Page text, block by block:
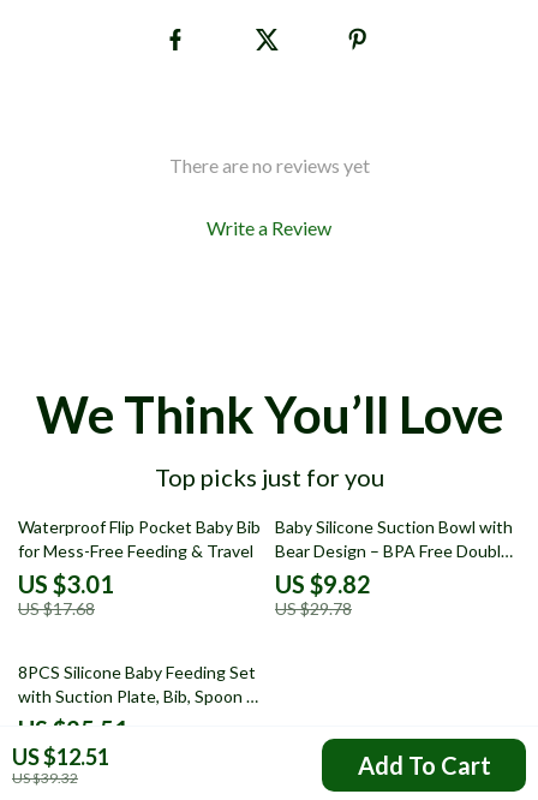
US $12.51
US $39.32 Add To Cart
There are no reviews yet
Write a Review
We Think You’ll Love
Top picks just for you
83% off
Waterproof Flip Pocket Baby Bib
for Mess-Free Feeding & Travel
US $3.01
US $17.68
67% off
Baby Silicone Suction Bowl with
Bear Design – BPA Free Double
Plate Dinnerware
US $9.82
US $29.78
52% off
8PCS Silicone Baby Feeding Set
with Suction Plate, Bib, Spoon &
Fork
US $25.51
US $53.49